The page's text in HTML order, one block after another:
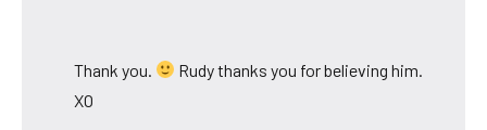
Thank you.
Rudy thanks you for believing him.
XO